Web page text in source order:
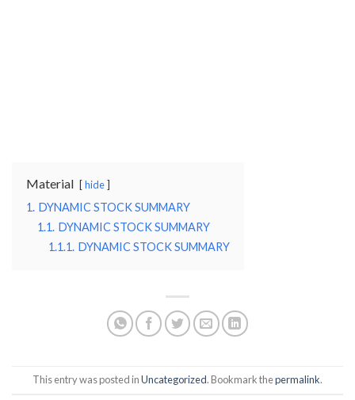
Material hide
1. DYNAMIC STOCK SUMMARY
1.1. DYNAMIC STOCK SUMMARY
1.1.1. DYNAMIC STOCK SUMMARY
This entry was posted inUncategorized. Bookmark thepermalink.